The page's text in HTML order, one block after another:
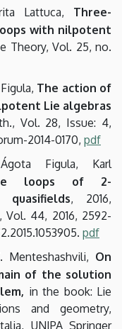
Lattuca, Three-
with nilpotent
Theory, Vol. 25, no.
The action of
Lie algebras
Vol. 28, Issue: 4,
2014-0170, pdf
Figula, Karl
loops of 2-
quasifields, 2016,
Vol. 44, 2016, 2592-
pdf
Menteshashvili, On
of the solution
in the book: Lie
and geometry,
UNIPA Springer